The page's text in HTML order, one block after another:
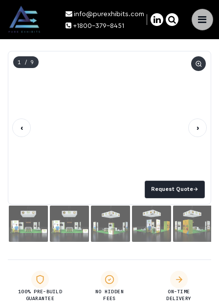
×
info@purexhibits.com
+1800-379-8451
Request Quote→
1 / 9
‹ ›
100% PRE-BUILD
GUARANTEE
NO HIDDEN
FEES
ON-TIME
DELIVERY